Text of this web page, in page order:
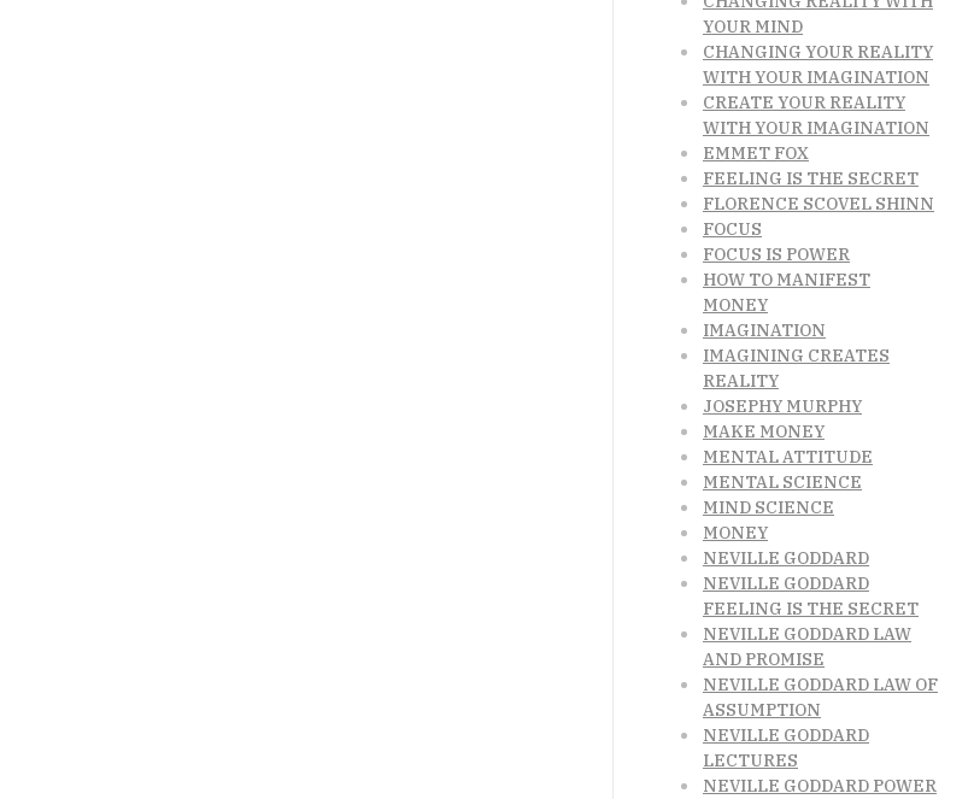
YOUR MIND
CHANGING YOUR REALITY
WITH YOUR IMAGINATION
CREATE YOUR REALITY
WITH YOUR IMAGINATION
EMMET FOX
FEELING IS THE SECRET
FLORENCE SCOVEL SHINN
FOCUS
FOCUS IS POWER
HOW TO MANIFEST
MONEY
IMAGINATION
IMAGINING CREATES
REALITY
JOSEPHY MURPHY
MAKE MONEY
MENTAL ATTITUDE
MENTAL SCIENCE
MIND SCIENCE
MONEY
NEVILLE GODDARD
NEVILLE GODDARD
FEELING IS THE SECRET
NEVILLE GODDARD LAW
AND PROMISE
NEVILLE GODDARD LAW OF
ASSUMPTION
NEVILLE GODDARD
LECTURES
NEVILLE GODDARD POWER